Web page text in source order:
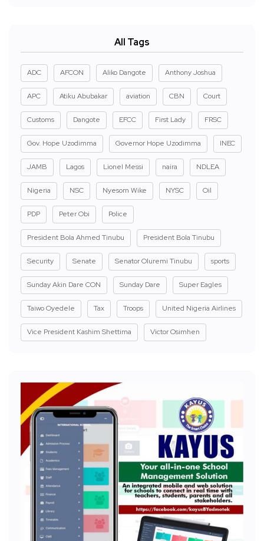
All Tags
ADC AFCON Aliko Dangote Anthony Joshua
APC Atiku Abubakar aviation CBN Court
Customs Dangote EFCC First Lady FRSC
Gov. Hope Uzodimma Governor Hope Uzodimma INEC
JAMB Lagos Lionel Messi naira NDLEA
Nigeria NSC Nyesom Wike NYSC Oil
PDP Peter Obi Police
President Bola Ahmed Tinubu President Bola Tinubu
Security Senate Senator Oluremi Tinubu sports
Sunday Akin Dare CON Sunday Dare Super Eagles
Taiwo Oyedele Tax Troops United Nigeria Airlines
Vice President Kashim Shettima Victor Osimhen